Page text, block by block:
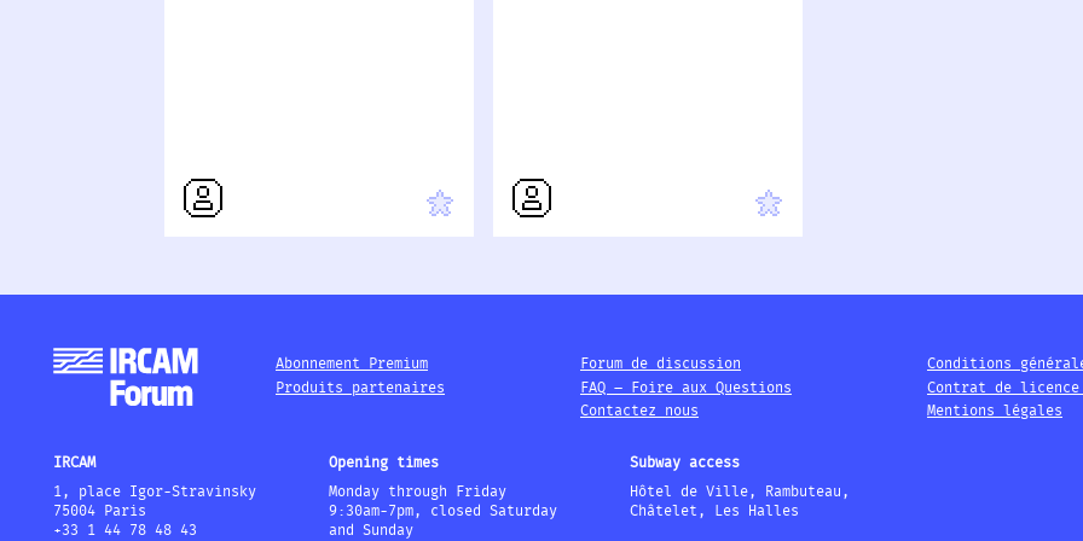
Abonnement Premium
Produits partenaires
Forum de discussion
FAQ – Foire aux Questions
Contactez nous
Conditions
Contrat de licence
Mentions légales
IRCAM
1, place Igor-Stravinsky
75004 Paris
+33 1 44 78 48 43
Opening times
Monday through Friday
9:30am-7pm, closed Saturday
and Sunday
Subway access
Hôtel de Ville, Rambuteau,
Châtelet, Les Halles